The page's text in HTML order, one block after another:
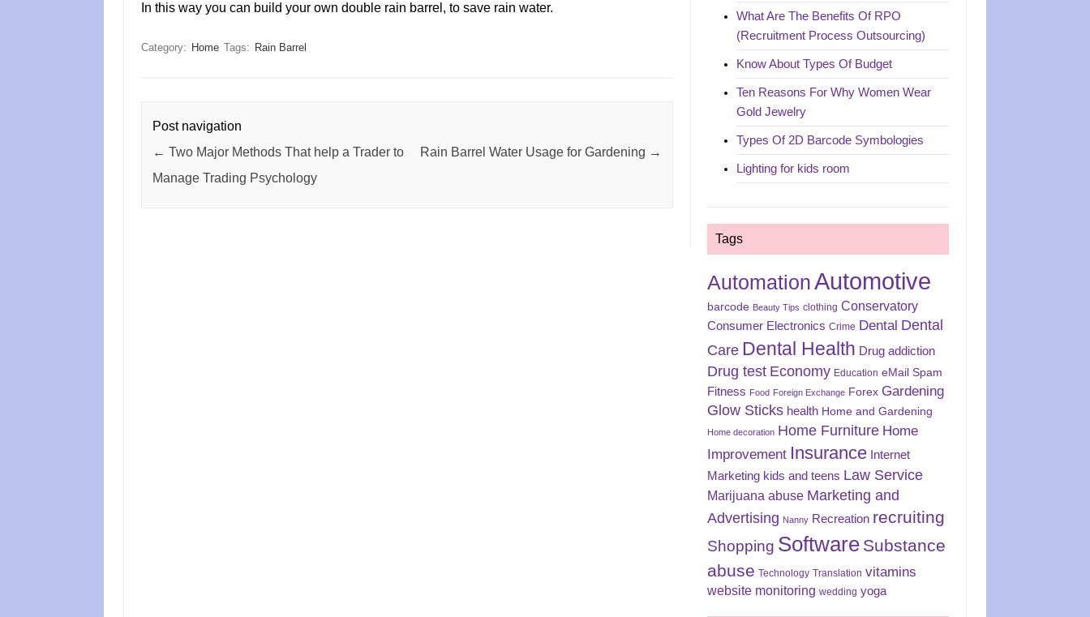
In this way you can build your own double rain barrel, to save rain water.
Category: Home Tags: Rain Barrel
Post navigation
← Two Major Methods That help a Trader to
Manage Trading Psychology
Rain Barrel Water Usage for Gardening →
What Are The Benefits Of RPO
(Recruitment Process Outsourcing)
Know About Types Of Budget
Ten Reasons For Why Women Wear
Gold Jewelry
Types Of 2D Barcode Symbologies
Lighting for kids room
Tags
AutomationAutomotive
barcode Beauty Tips clothing Conservatory
Consumer Electronics Crime Dental Dental
Care Dental Health Drug addiction
Drug test Economy Education eMail Spam
Fitness Food Foreign Exchange Forex Gardening
Glow Sticks health Home and Gardening
Home decoration Home Furniture Home
Improvement Insurance Internet
Marketing kids and teens Law Service
Marijuana abuse Marketing and
Advertising Nanny Recreation recruiting
Shopping Software Substance
abuse Technology Translation vitamins
website monitoring wedding yoga